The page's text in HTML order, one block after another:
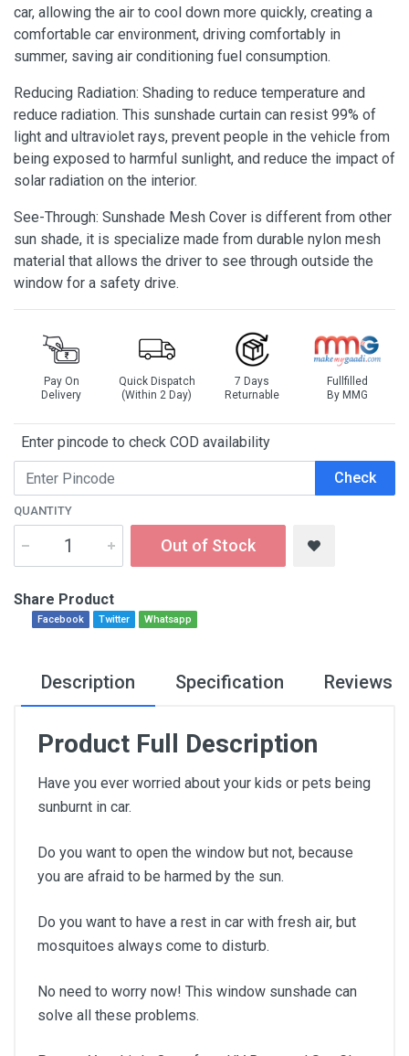
car, allowing the air to cool down more quickly, creating a
comfortable car environment, driving comfortably in
summer, saving air conditioning fuel consumption.
Reducing Radiation: Shading to reduce temperature and
reduce radiation. This sunshade curtain can resist 99% of
light and ultraviolet rays, prevent people in the vehicle from
being exposed to harmful sunlight, and reduce the impact of
solar radiation on the interior.
See-Through: Sunshade Mesh Cover is different from other
sun shade, it is specialize made from durable nylon mesh
material that allows the driver to see through outside the
window for a safety drive.
Pay On
Delivery
Quick Dispatch
(Within 2 Day)
7 Days
Returnable
Fullfilled
By MMG
Enter pincode to check COD availability
Check
QUANTITY
Out of Stock
Share Product
Facebook Twitter Whatsapp
Description Specification Reviews
Product Full Description
Have you ever worried about your kids or pets being
sunburnt in car.
Do you want to open the window but not, because
you are afraid to be harmed by the sun.
Do you want to have a rest in car with fresh air, but
mosquitoes always come to disturb.
No need to worry now! This window sunshade can
solve all these problems.